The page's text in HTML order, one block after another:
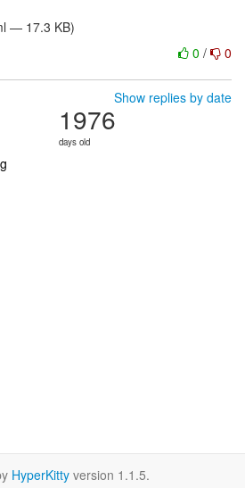
— 17.3 KB)
0 / 0
Show replies by date
1976
days old
HyperKitty version 1.1.5.